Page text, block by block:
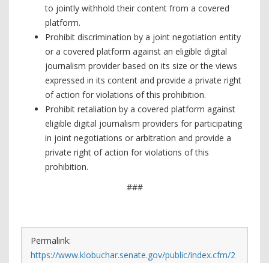
to jointly withhold their content from a covered
platform.
Prohibit discrimination by a joint negotiation entity
or a covered platform against an eligible digital
journalism provider based on its size or the views
expressed in its content and provide a private right
of action for violations of this prohibition.
Prohibit retaliation by a covered platform against
eligible digital journalism providers for participating
in joint negotiations or arbitration and provide a
private right of action for violations of this
prohibition.
###
Permalink:
https://www.klobuchar.senate.gov/public/index.cfm/2